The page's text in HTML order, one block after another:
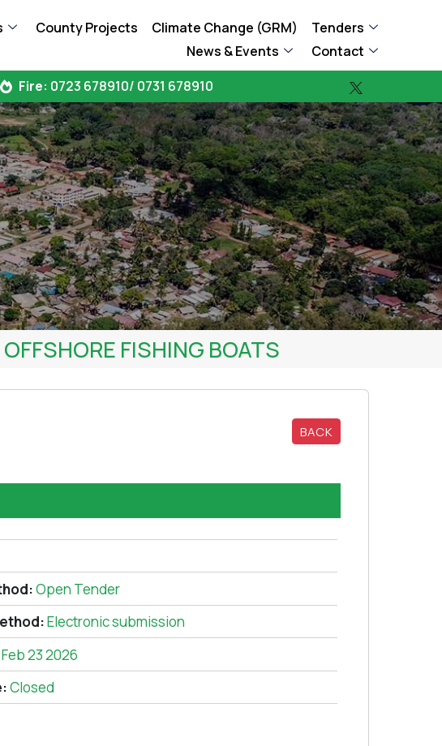
County Projects Climate Change (GRM)
Tenders
News & Events
Contact
Fire: 0723 678910/ 0731 678910
FISHING BOATS
BACK
Open Tender
Electronic submission
Feb 23 2026
Closed